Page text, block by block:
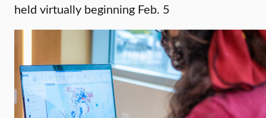
held virtually beginning Feb. 5